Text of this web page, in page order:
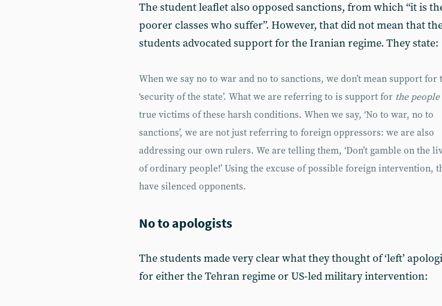
The student leaflet also opposed sanctions, from which “it is
poorer classes who suffer”. However, that did not mean that
students advocated support for the Iranian regime. They state:
When we say no to war and no to sanctions, we don’t mean support for
‘security of the state’. What we are referring to is support for the people
true victims of these harsh conditions. When we say, ‘No to war, no to
sanctions’, we are not just referring to foreign oppressors: we are also
addressing our own rulers. We are telling them, ‘Don’t gamble on the
of ordinary people!’ Using the excuse of possible foreign intervention,
have silenced opponents.
No to apologists
The students made very clear what they thought of ‘left’
for either the Tehran regime or US-led military intervention: